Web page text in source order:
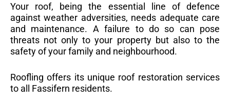
Your roof, being the essential line of defence
against weather adversities, needs adequate care
and maintenance. A failure to do so can pose
threats not only to your property but also to the
safety of your family and neighbourhood.
Roofling offers its unique roof restoration services
to all Fassifern residents.